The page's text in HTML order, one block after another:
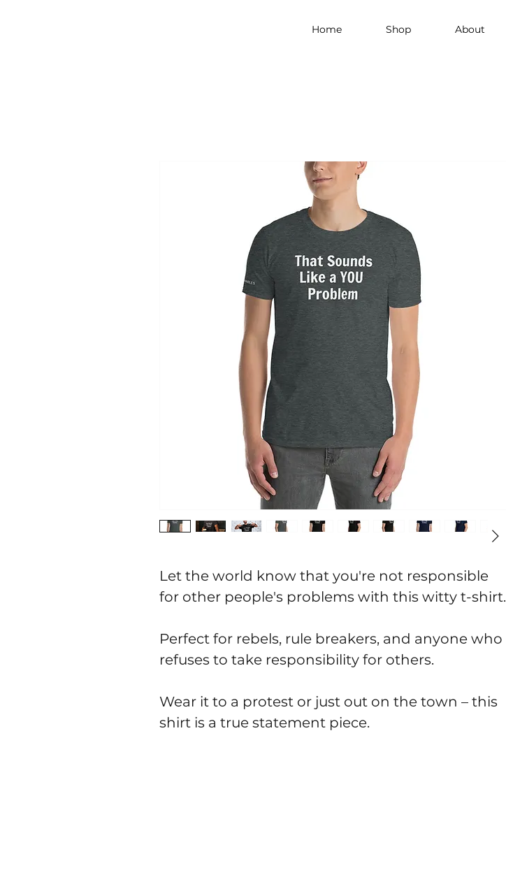
Home Shop About
Let the world know that you're not responsible
for other people's problems with this witty t-shirt.
Perfect for rebels, rule breakers, and anyone who
refuses to take responsibility for others.
Wear it to a protest or just out on the town – this
shirt is a true statement piece.